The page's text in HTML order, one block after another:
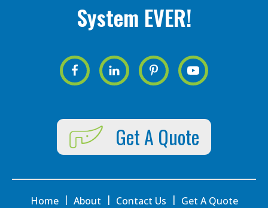
System EVER!
Get A Quote
Home| About | Contact Us | Get A Quote